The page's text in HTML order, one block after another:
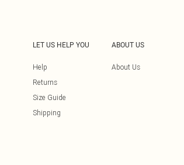
LET US HELP YOU
Help
Returns
Size Guide
Shipping
ABOUT US
About Us